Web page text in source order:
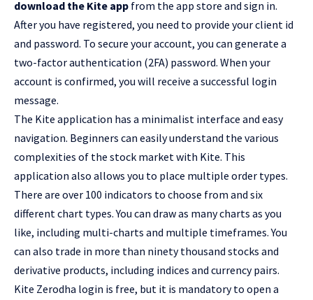
download the Kite app from the app store and sign in.
After you have registered, you need to provide your client id
and password. To secure your account, you can generate a
two-factor authentication (2FA) password. When your
account is confirmed, you will receive a successful login
message.
The Kite application has a minimalist interface and easy
navigation. Beginners can easily understand the various
complexities of the stock market with Kite. This
application also allows you to place multiple order types.
There are over 100 indicators to choose from and six
different chart types. You can draw as many charts as you
like, including multi-charts and multiple timeframes. You
can also trade in more than ninety thousand stocks and
derivative products, including indices and currency pairs.
Kite Zerodha login is free, but it is mandatory to open a